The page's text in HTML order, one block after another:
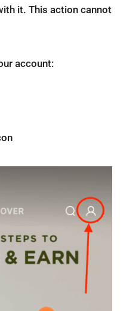
it. This action cannot
account: